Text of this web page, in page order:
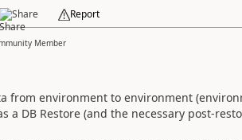
Share Report
Member
from environment to environment
a DB Restore (and the necessary post-